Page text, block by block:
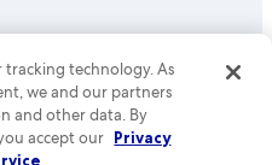
company. All rights reserved.
or registered trademarks
tracking technology. As
we and our partners
and other data. By
accept our Privacy